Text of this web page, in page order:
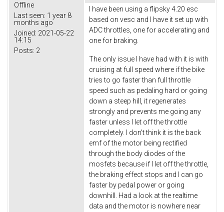
Offline
Last seen: 1 year 8
months ago
Joined: 2021-05-22
14:15
Posts: 2
I have been using a flipsky 4.20 esc
based on vesc and I have it set up with
ADC throttles, one for accelerating and
one for braking.
The only issue I have had with it is with
cruising at full speed where if the bike
tries to go faster than full throttle
speed such as pedaling hard or going
down a steep hill, it regenerates
strongly and prevents me going any
faster unless I let off the throttle
completely. I don't think it is the back
emf of the motor being rectified
through the body diodes of the
mosfets because if I let off the throttle,
the braking effect stops and I can go
faster by pedal power or going
downhill. Had a look at the realtime
data and the motor is nowhere near